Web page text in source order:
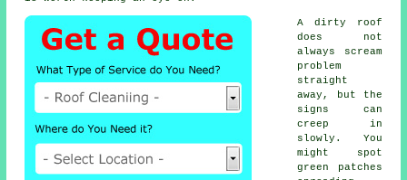
A dirty roof
does not
always scream
problem
straight
away, but the
signs can
creep in
slowly. You
might spot
green patches